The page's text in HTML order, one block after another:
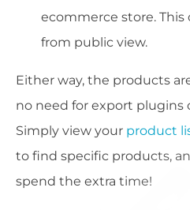
ecommerce store.
from public view.
Either way, the products
no need for export plugins
Simply view your product
to find specific products,
spend the extra time!